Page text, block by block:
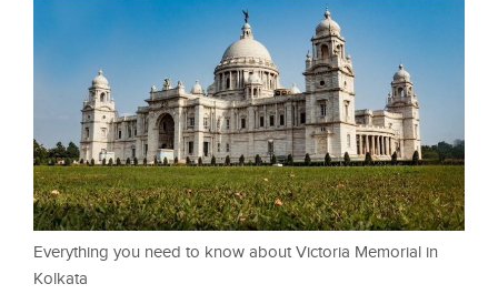
Everything you need to know about Victoria Memorial in
Kolkata